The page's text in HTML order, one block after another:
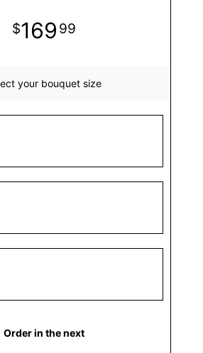
169 99
your bouquet size
Order in the next